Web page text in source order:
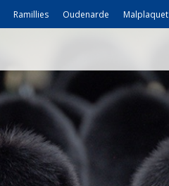
Ramillies Oudenarde Malplaquet